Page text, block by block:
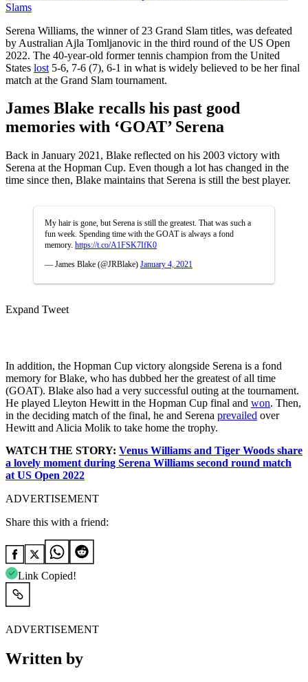
Slams
Serena Williams, the winner of 23 Grand Slam titles, was defeated
by Australian Ajla Tomljanovic in the third round of the US Open
2022. The 40-year-old former tennis champion from the United
States lost 5-6, 7-6 (7), 6-1 in what is widely believed to be her final
match at the Grand Slam tournament.
James Blake recalls his past good
memories with ‘GOAT’ Serena
Back in January 2021, Blake reflected on his 2003 victory with
Serena at the Hopman Cup. Even though a lot has changed in the
time since then, Blake maintains that Serena is still the best player.
My hair is gone, but Serena is still the greatest. That was such a
fun week. Spending time with the GOAT is always a fond
memory. https://t.co/A1FSK7IfK0
— James Blake (@JRBlake) January 4, 2021
Expand Tweet
In addition, the Hopman Cup victory alongside Serena is a fond
memory for Blake, who has dubbed her the greatest of all time
(GOAT). Blake also had a very successful outing at the tournament.
He played Lleyton Hewitt in the Hopman Cup final and won. Then,
in the deciding match of the final, he and Serena prevailed over
Hewitt and Alicia Molik to take home the trophy.
WATCH THE STORY: Venus Williams and Tiger Woods share
a lovely moment during Serena Williams second round match
at US Open 2022
ADVERTISEMENT
Share this with a friend:
Link Copied!
ADVERTISEMENT
Written by